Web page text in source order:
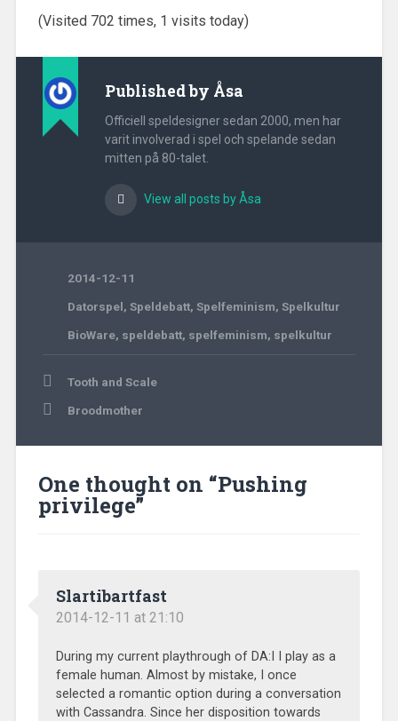
(Visited 702 times, 1 visits today)
Published by Åsa
Officiell speldesigner sedan 2000, men har
varit involverad i spel och spelande sedan
mitten på 80-talet.
View all posts by Åsa
2014-12-11
Datorspel, Speldebatt, Spelfeminism, Spelkultur
BioWare, speldebatt, spelfeminism, spelkultur
PostTooth and Scale
Broodmother
One thought on “Pushing
privilege”
Slartibartfast
2014-12-11 at 21:10
During my current playthrough of DA:I I play as a
female human. Almost by mistake, I once
selected a romantic option during a conversation
with Cassandra. Since her disposition towards